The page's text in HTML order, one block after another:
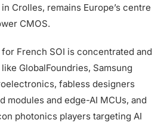
Crolles, remains Europe’s centre
CMOS.
French SOI is concentrated and
GlobalFoundries, Samsung
fabless designers
modules and edge-AI MCUs, and
photonics players targeting AI